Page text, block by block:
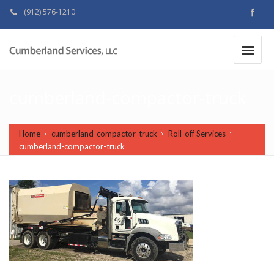
(912) 576-1210
Home cumberland-compactor-truck
Roll-off Services
cumberland-compactor-truck